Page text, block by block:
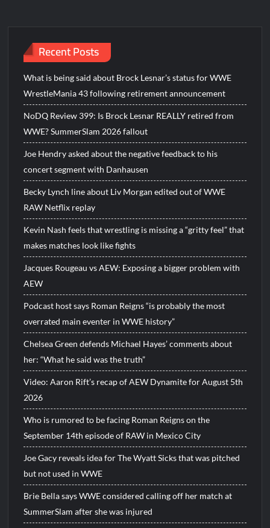
Recent Posts
What is being said about Brock Lesnar’s status for WWE
WrestleMania 43 following retirement announcement
NoDQ Review 399: Is Brock Lesnar REALLY retired from
WWE? SummerSlam 2026 fallout
Joe Hendry asked about the negative feedback to his
concert segment with Danhausen
Becky Lynch line about Liv Morgan edited out of WWE
RAW Netflix replay
Kevin Nash feels that wrestling is missing a “gritty feel” that
makes matches look like fights
Jacques Rougeau vs AEW: Exposing a bigger problem with
AEW
Podcast host says Roman Reigns “is probably the most
overrated main eventer in WWE history”
Chelsea Green defends Michael Hayes’ comments about
her: “What he said was the truth”
Video: Aaron Rift’s recap of AEW Dynamite for August 5th
2026
Who is rumored to be facing Roman Reigns on the
September 14th episode of RAW in Mexico City
Joe Gacy reveals idea for The Wyatt Sicks that was pitched
but not used in WWE
Brie Bella says WWE considered calling off her match at
SummerSlam after she was injured